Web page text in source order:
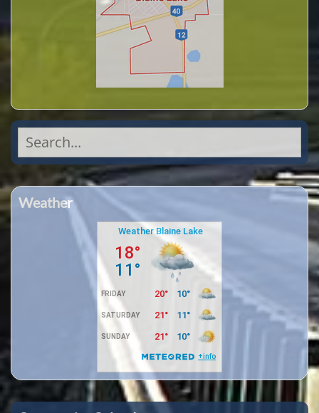
Search
for:
Weather